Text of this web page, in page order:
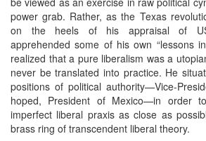
power grab. Rather, as the Texas
on the heels of his appraisal of
apprehended some of his own “lessons
realized that a pure liberalism was a
never be translated into practice. He
positions of political authority—Vice-
hoped, President of Mexico—in order
imperfect liberal praxis as close as
brass ring of transcendent liberal theory.